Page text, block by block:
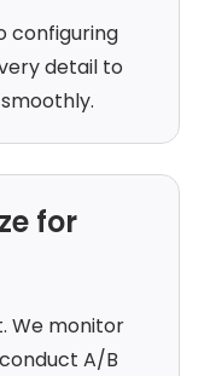
configuring
detail to
for
We monitor
A/B